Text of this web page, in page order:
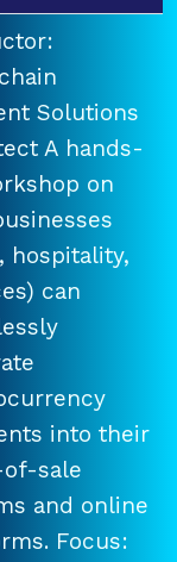
Solutions
A hands-
on
hospitality,
can
into their
sale
and online
Focus: